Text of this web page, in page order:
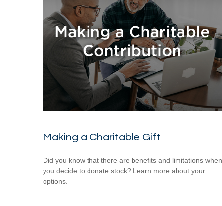
Making a Charitable Gift
Did you know that there are benefits and limitations when
you decide to donate stock? Learn more about your
options.